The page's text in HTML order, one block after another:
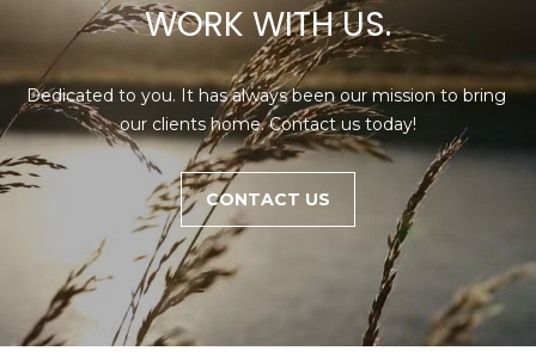
WORK WITH US.
Dedicated to you. It has always been our mission to bring
our clients home. Contact us today!
CONTACT US